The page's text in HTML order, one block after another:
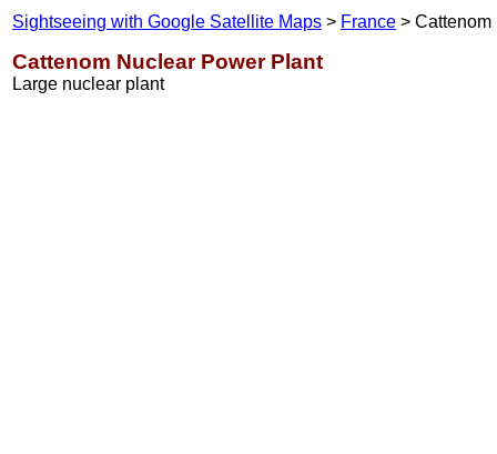
Sightseeing with Google Satellite Maps > France > Cattenom
Cattenom Nuclear Power Plant
Large nuclear plant